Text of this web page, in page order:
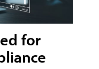
for